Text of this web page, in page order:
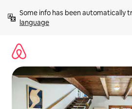
content
Some info has been automatically
language